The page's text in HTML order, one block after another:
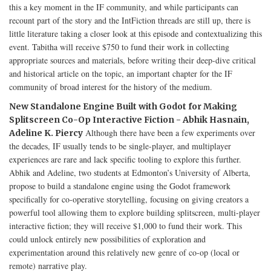
this a key moment in the IF community, and while participants can
recount part of the story and the IntFiction threads are still up, there is
little literature taking a closer look at this episode and contextualizing this
event. Tabitha will receive $750 to fund their work in collecting
appropriate sources and materials, before writing their deep-dive critical
and historical article on the topic, an important chapter for the IF
community of broad interest for the history of the medium.
New Standalone Engine Built with Godot for Making
Splitscreen Co-Op Interactive Fiction - Abhik Hasnain,
Adeline K. Piercy Although there have been a few experiments over
the decades, IF usually tends to be single-player, and multiplayer
experiences are rare and lack specific tooling to explore this further.
Abhik and Adeline, two students at Edmonton’s University of Alberta,
propose to build a standalone engine using the Godot framework
specifically for co-operative storytelling, focusing on giving creators a
powerful tool allowing them to explore building splitscreen, multi-player
interactive fiction; they will receive $1,000 to fund their work. This
could unlock entirely new possibilities of exploration and
experimentation around this relatively new genre of co-op (local or
remote) narrative play.